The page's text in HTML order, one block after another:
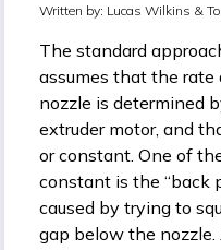
Written by: Lucas Wilkins &
The standard
assumes that the
nozzle is determined
extruder motor, and
or constant. One of
constant is the “back
caused by trying to
gap below the